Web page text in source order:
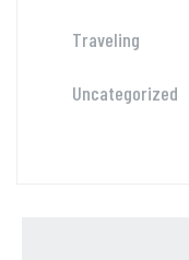
Traveling
Uncategorized